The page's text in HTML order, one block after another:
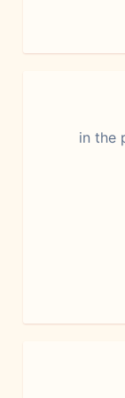
in the